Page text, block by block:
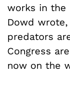
works in the
Dowd
predators
Congress
now on the